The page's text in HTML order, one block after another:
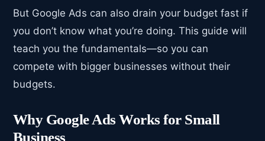
But Google Ads can also drain your budget fast if
you don’t know what you’re doing. This guide will
teach you the fundamentals—so you can
compete with bigger businesses without their
budgets.
Why Google Ads Works for Small
Business